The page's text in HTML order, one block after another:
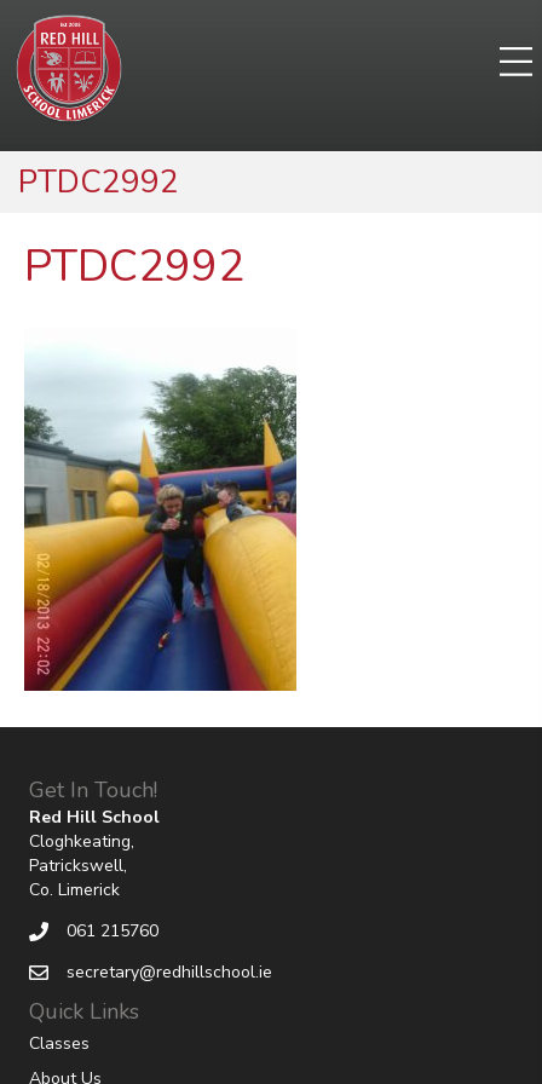
PTDC2992
PTDC2992
Get In Touch!
Red Hill School
Cloghkeating,
Patrickswell,
Co. Limerick
061 215760
secretary@redhillschool.ie
Quick Links
Classes
About Us